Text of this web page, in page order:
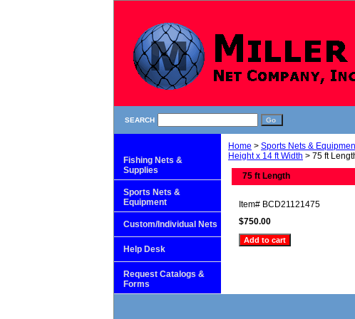
SEARCH
Home > Sports Nets &
Height x 14 ft Width > 75 ft
75 ft Length
Item# BCD21121475
$750.00
Fishing Nets &
Supplies
Sports Nets &
Equipment
Custom/Individual Nets
Help Desk
Request Catalogs &
Forms